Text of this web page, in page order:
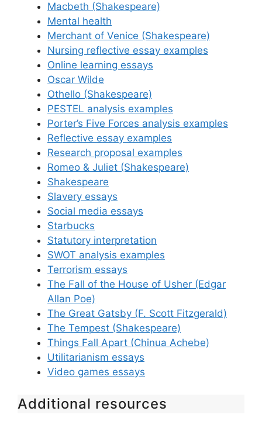
Macbeth (Shakespeare)
Mental health
Merchant of Venice (Shakespeare)
Nursing reflective essay examples
Online learning essays
Oscar Wilde
Othello (Shakespeare)
PESTEL analysis examples
Porter’s Five Forces analysis examples
Reflective essay examples
Research proposal examples
Romeo & Juliet (Shakespeare)
Shakespeare
Slavery essays
Social media essays
Starbucks
Statutory interpretation
SWOT analysis examples
Terrorism essays
The Fall of the House of Usher (Edgar
Allan Poe)
The Great Gatsby (F. Scott Fitzgerald)
The Tempest (Shakespeare)
Things Fall Apart (Chinua Achebe)
Utilitarianism essays
Video games essays
Additional resources